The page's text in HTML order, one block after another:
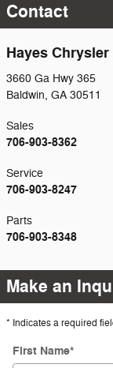
Contact
Hayes
3660 Ga Hwy 365
Baldwin, GA 30511
Sales
706-903-8362
Service
706-903-8247
Parts
706-903-8348
Make an
* Indicates a required
First Name*